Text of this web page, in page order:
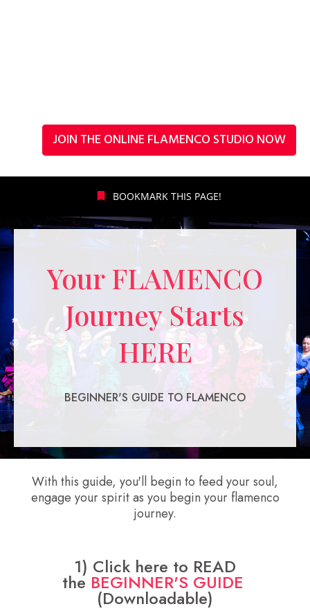
JOIN THE ONLINE FLAMENCO STUDIO NOW
BOOKMARK THIS PAGE!
Your FLAMENCO
Journey Starts
HERE
BEGINNER'S GUIDE TO FLAMENCO
With this guide, you'll begin to feed your soul,
engage your spirit as you begin your flamenco
journey.
1) Click here to READ
the BEGINNER'S GUIDE
(Downloadable)